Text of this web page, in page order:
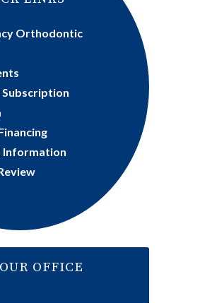
Orthodontic
Subscription
Information
OFFICE